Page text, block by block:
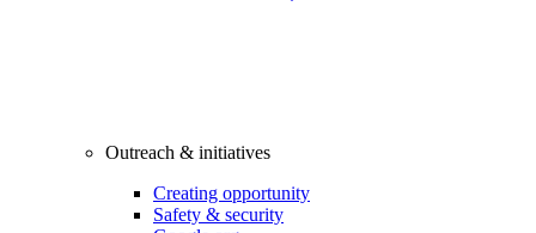
Outreach & initiatives
Creating opportunity
Safety & security